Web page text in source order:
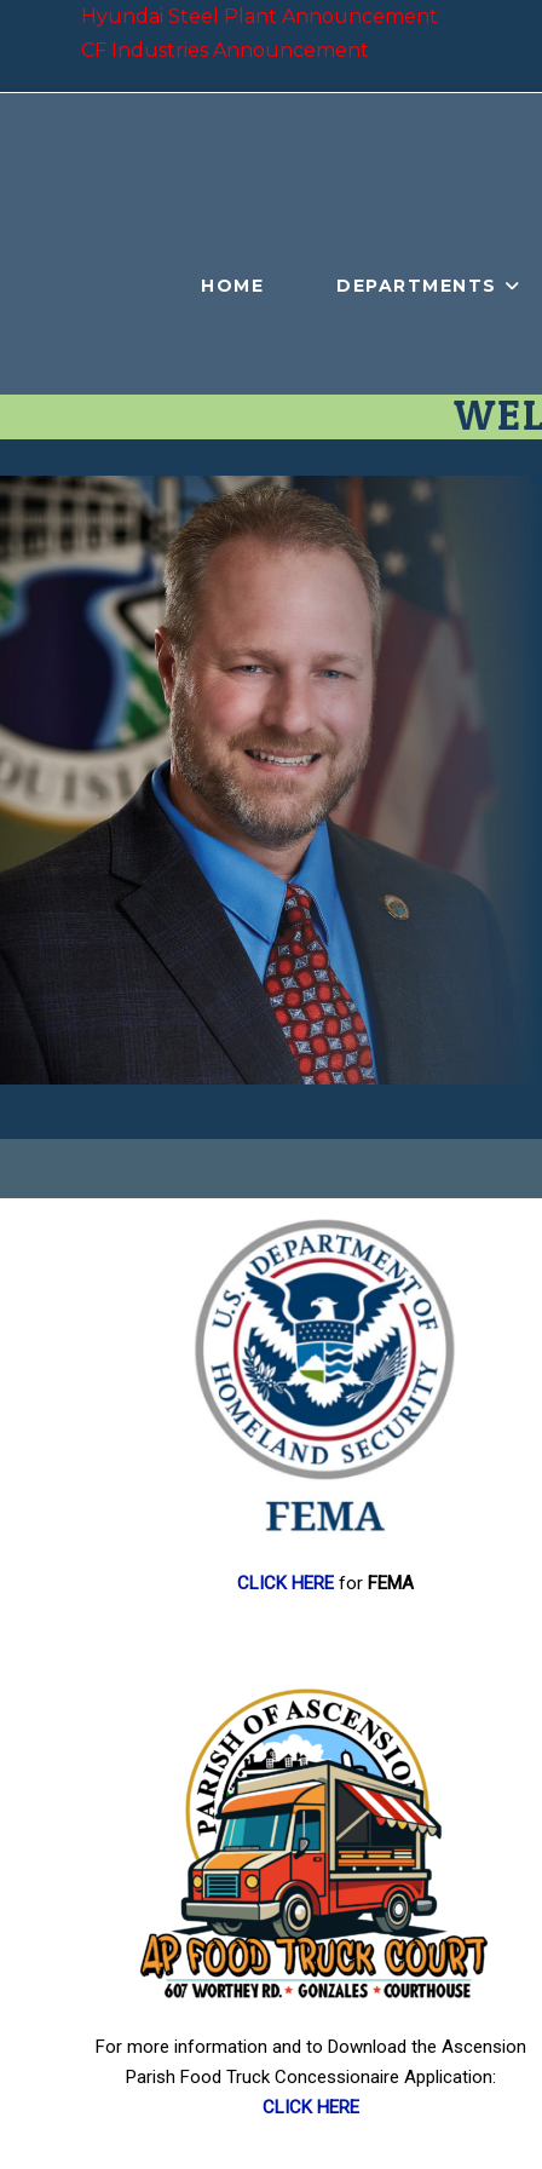
Hyundai Steel Plant Announcement
CF Industries Announcement
HOME DEPARTMENTS
CLICK HERE for FEMA
For more information and to Download the Ascension
Parish Food Truck Concessionaire Application:
CLICK HERE